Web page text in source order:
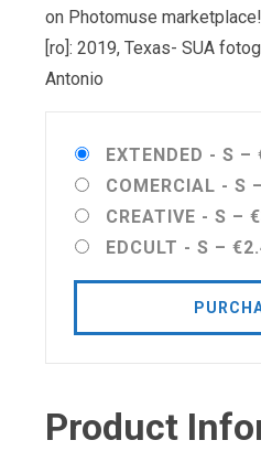
on Photomuse
[ro]: 2019, Texas- SUA
Antonio
EXTENDED - S –
COMERCIAL - S –
CREATIVE - S –
EDCULT - S –
Product